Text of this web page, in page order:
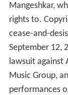
Mangeshkar,
rights to.
cease-and-
September 12,
lawsuit against
Music Group,
performances